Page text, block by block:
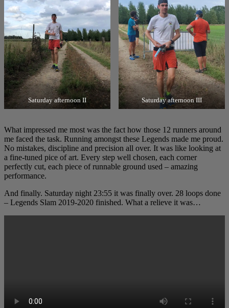
Saturday afternoon II Saturday afternoon III
What impressed me most was the fact how those 12 runners around
me faced the task. Running amongst these Legends made me proud.
No mistakes, discipline and precision all over. It was like looking at
a fine-tuned pice of art. Every step well chosen, each corner
perfectly cut, each piece of runnable ground used – amazing
performance.
And finally. Saturday night 23:55 it was finally over. 28 loops done
– Legends Slam 2019-2020 finished. What a relieve it was…